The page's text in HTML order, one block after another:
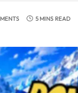
5 MINS READ